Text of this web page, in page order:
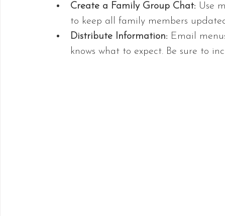
Create a Family Group Chat: Use
to keep all family members
Distribute Information: Email
knows what to expect. Be sure to